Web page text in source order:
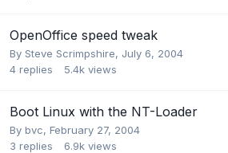
OpenOffice speed tweak
By Steve Scrimpshire, July 6, 2004
4 replies 5.4k views
Boot Linux with the NT-Loader
By bvc, February 27, 2004
3 replies 6.9k views